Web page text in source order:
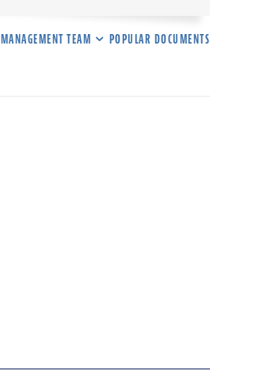
MANAGEMENT TEAM POPULAR DOCUMENTS